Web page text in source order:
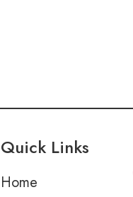
Quick Links
Home